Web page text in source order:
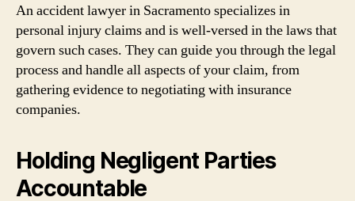
An accident lawyer in Sacramento specializes in
personal injury claims and is well-versed in the laws that
govern such cases. They can guide you through the legal
process and handle all aspects of your claim, from
gathering evidence to negotiating with insurance
companies.
Holding Negligent Parties
Accountable